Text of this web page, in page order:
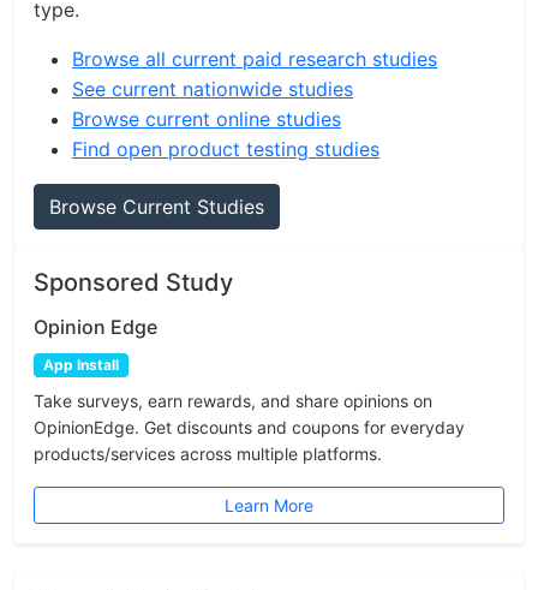
type.
Browse all current paid research studies
See current nationwide studies
Browse current online studies
Find open product testing studies
Browse Current Studies
Sponsored Study
Opinion Edge
App Install
Take surveys, earn rewards, and share opinions on
OpinionEdge. Get discounts and coupons for everyday
products/services across multiple platforms.
Learn More